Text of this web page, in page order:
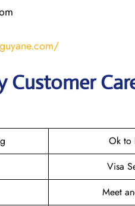
Customer
Ok to
Visa
Meet